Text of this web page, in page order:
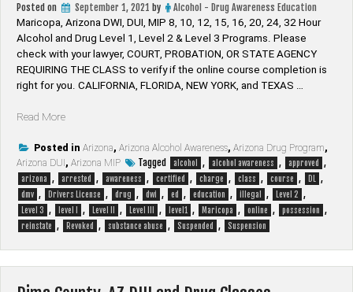
Posted on September 1, 2021 by
Alcohol - Drug Awareness Education
Maricopa, Arizona DWI, DUI, MIP 8, 10, 12, 15, 16, 20, 24, 32 Hour
Alcohol and Drug Level 1, Level 2 & Level 3 Programs. Please
check with your lawyer, ​COURT, PROBATION, OR STATE AGENCY
REQUIRING THE CLASS to verify if the online course completion is
right for you. CALIFORNIA, FLORIDA, NEW YORK, and TEXAS …
Read More“Maricopa
DUI
|
DWI
|
MIP
&
Posted in Arizona, Arizona Alcohol Awareness, Arizona Drug Program,
Arizona DUI, Arizona MIP Tagged alcohol , alcohol awareness , approved ,
arizona , arrested , awareness , certified , charge , class , course , DL ,
dmv , Drivers License , drug , dwi , ed , education , illegal , Level 2 ,
Level 3 , level I , Level II , Level III , level1 , Maricopa , online , possession ,
reinstate , Revoked , substance abuse , Suspended , Suspension